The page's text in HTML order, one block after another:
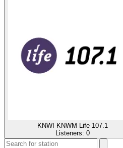
KNWI KNWM Life 107.1
Listeners: 0